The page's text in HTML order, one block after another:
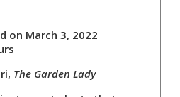
on March 3, 2022
The Garden Lady